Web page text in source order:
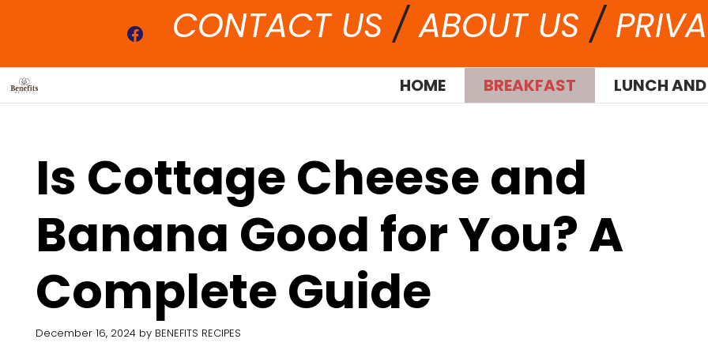
FacebookCONTACT US /ABOUT US /
HOME BREAKFAST LUNCH
Is Cottage Cheese and
Banana Good for You? A
Complete Guide
December 16, 2024 by BENEFITS RECIPES